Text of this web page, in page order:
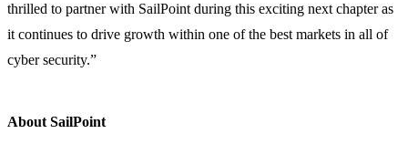
thrilled to partner with SailPoint during this exciting next chapter as
it continues to drive growth within one of the best markets in all of
cyber security.”
About SailPoint